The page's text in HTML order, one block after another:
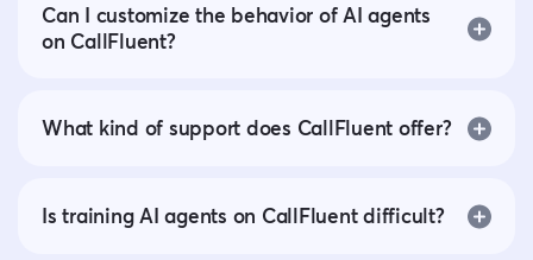
Can I customize the behavior of AI agents
on CallFluent?
What kind of support does CallFluent offer?
Is training AI agents on CallFluent difficult?